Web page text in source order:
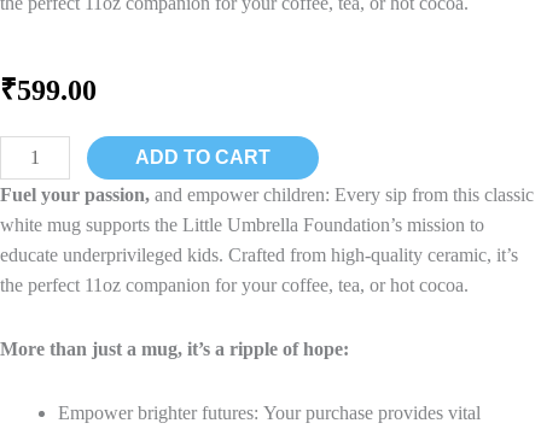
₹599.00
Happy
Children
Ceramic
Black
ADD TO CART
Fuel your passion, and empower children: Every sip from this classic
white mug supports the Little Umbrella Foundation’s mission to
educate underprivileged kids. Crafted from high-quality ceramic, it’s
the perfect 11oz companion for your coffee, tea, or hot cocoa.
More than just a mug, it’s a ripple of hope:
Empower brighter futures: Your purchase provides vital